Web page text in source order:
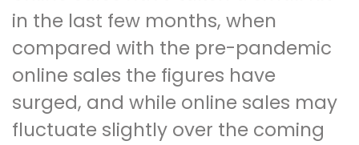
in the last few months, when
compared with the pre-pandemic
online sales the figures have
surged, and while online sales may
fluctuate slightly over the coming